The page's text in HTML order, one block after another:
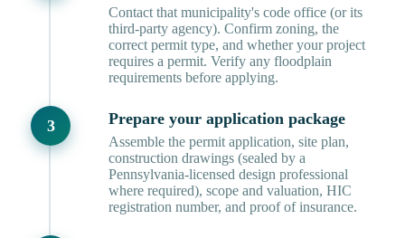
Contact that municipality's code office (or its
third-party agency). Confirm zoning, the
correct permit type, and whether your project
requires a permit. Verify any floodplain
requirements before applying.
Prepare your application package
Assemble the permit application, site plan,
construction drawings (sealed by a
Pennsylvania-licensed design professional
where required), scope and valuation, HIC
registration number, and proof of insurance.